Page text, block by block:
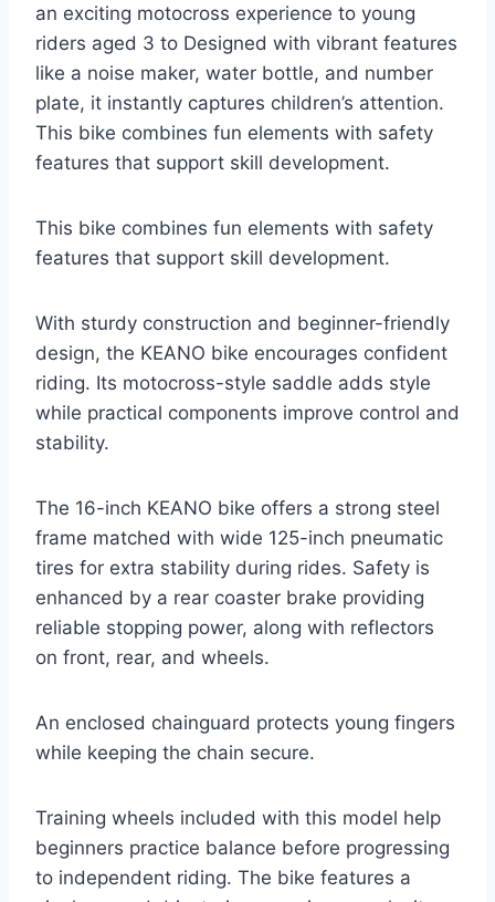
an exciting motocross experience to young
riders aged 3 to Designed with vibrant features
like a noise maker, water bottle, and number
plate, it instantly captures children’s attention.
This bike combines fun elements with safety
features that support skill development.
This bike combines fun elements with safety
features that support skill development.
With sturdy construction and beginner-friendly
design, the KEANO bike encourages confident
riding. Its motocross-style saddle adds style
while practical components improve control and
stability.
The 16-inch KEANO bike offers a strong steel
frame matched with wide 125-inch pneumatic
tires for extra stability during rides. Safety is
enhanced by a rear coaster brake providing
reliable stopping power, along with reflectors
on front, rear, and wheels.
An enclosed chainguard protects young fingers
while keeping the chain secure.
Training wheels included with this model help
beginners practice balance before progressing
to independent riding. The bike features a